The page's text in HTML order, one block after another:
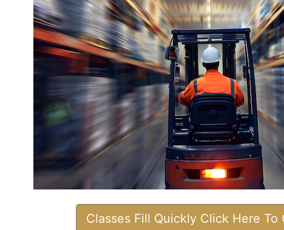
Classes Fill Quickly Click Here To